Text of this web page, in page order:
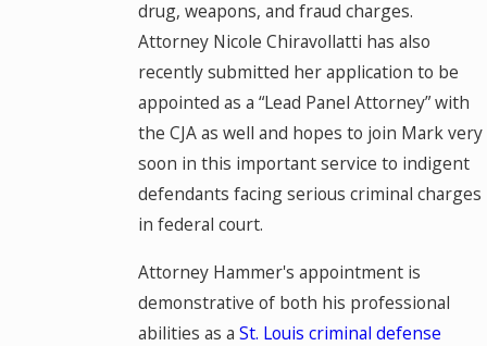
drug, weapons, and fraud charges.
Attorney Nicole Chiravollatti has also
recently submitted her application to be
appointed as a “Lead Panel Attorney” with
the CJA as well and hopes to join Mark very
soon in this important service to indigent
defendants facing serious criminal charges
in federal court.
Attorney Hammer's appointment is
demonstrative of both his professional
abilities as a St. Louis criminal defense